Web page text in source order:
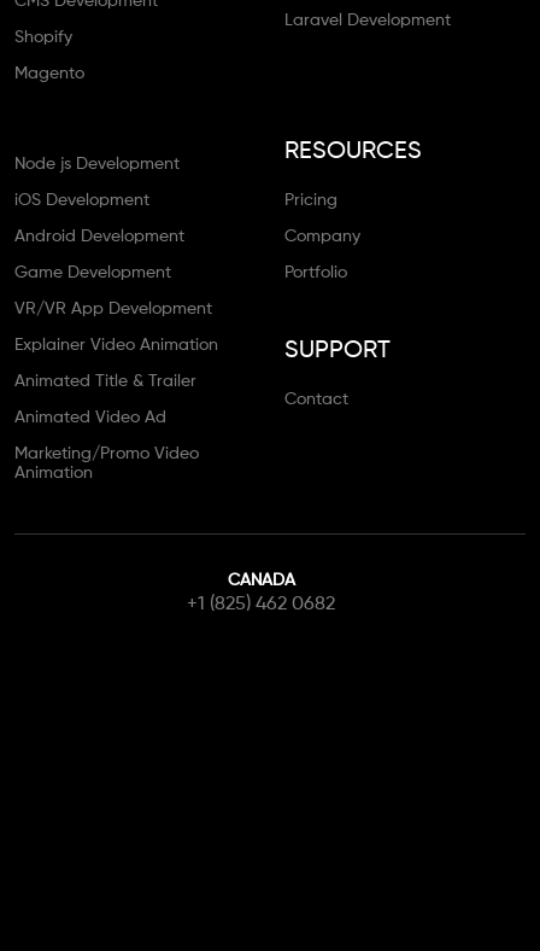
Shopify
Magento
Laravel Development
Node js Development
iOS Development
Android Development
Game Development
VR/VR App Development
Explainer Video Animation
Animated Title & Trailer
Animated Video Ad
Marketing/Promo Video
Animation
RESOURCES
Pricing
Company
Portfolio
SUPPORT
Contact
CANADA
+1 (825) 462 0682